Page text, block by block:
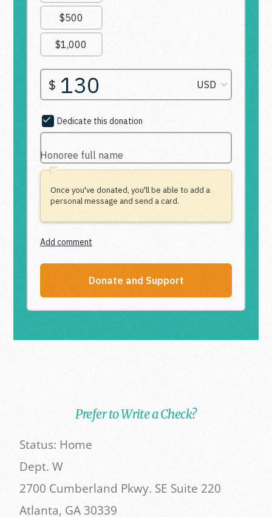
Prefer to Write a Check?
Status: Home
Dept. W
2700 Cumberland Pkwy. SE Suite 220
Atlanta, GA 30339